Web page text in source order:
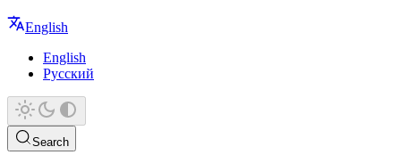
English
English
Русский
Search